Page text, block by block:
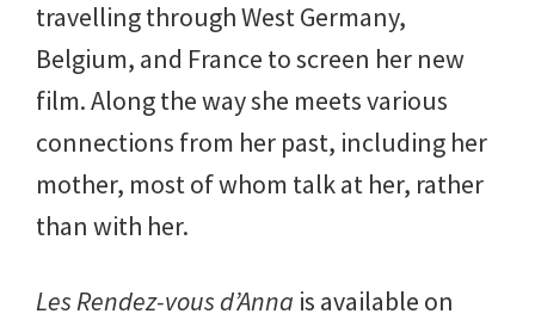
travelling through West Germany,
Belgium, and France to screen her new
film. Along the way she meets various
connections from her past, including her
mother, most of whom talk at her, rather
than with her.
Les Rendez-vous d’Anna is available on